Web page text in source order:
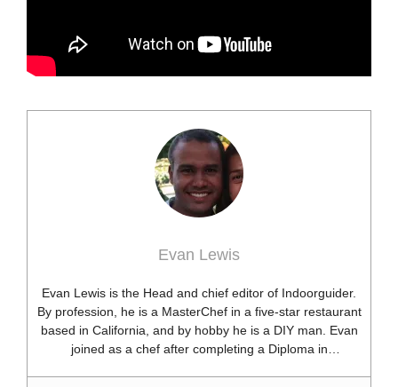
Evan Lewis
Evan Lewis is the Head and chief editor of Indoorguider.
By profession, he is a MasterChef in a five-star restaurant
based in California, and by hobby he is a DIY man. Evan
joined as a chef after completing a Diploma in